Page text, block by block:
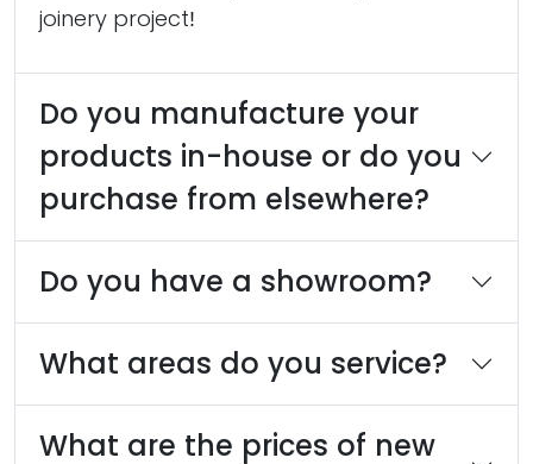
joinery project!
Do you manufacture your
products in-house or do you
purchase from elsewhere?
Do you have a showroom?
What areas do you service?
What are the prices of new